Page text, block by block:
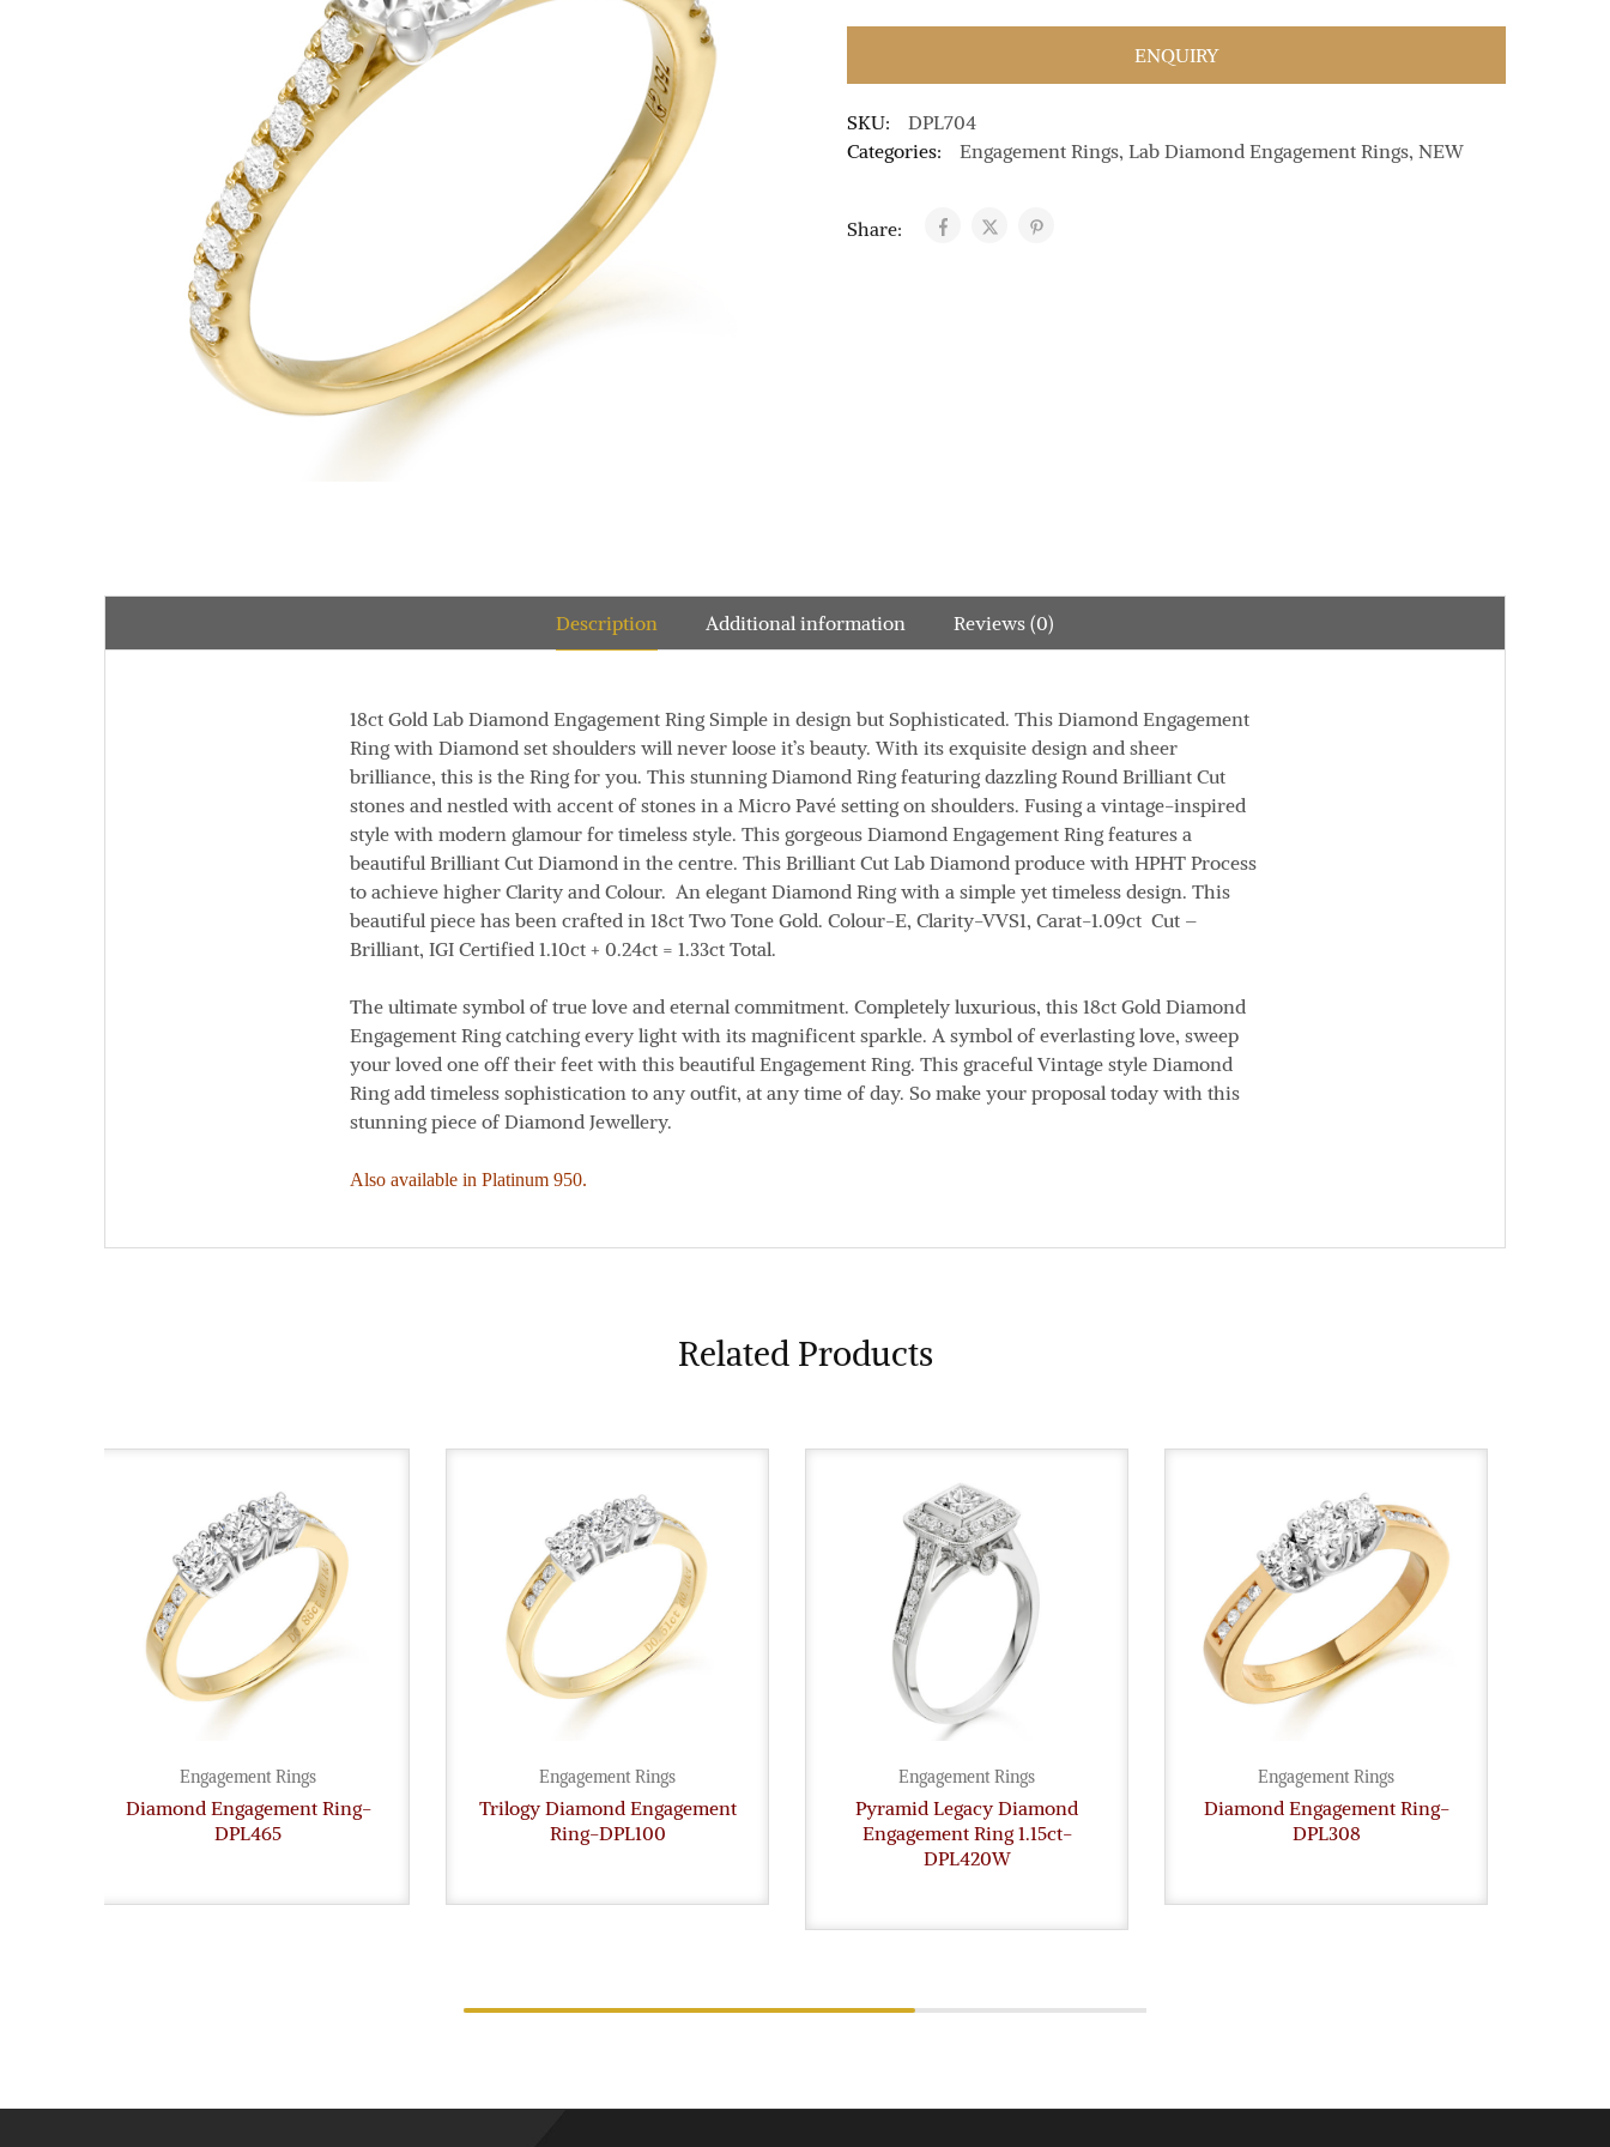
ENQUIRY
SKU:
DPL704
Categories:
Engagement Rings, Lab Diamond Engagement Rings, NEW
Share:
Description Additional information Reviews (0)
18ct Gold Lab Diamond Engagement Ring Simple in design but Sophisticated. This Diamond Engagement
Ring with Diamond set shoulders will never loose it’s beauty. With its exquisite design and sheer
brilliance, this is the Ring for you. This stunning Diamond Ring featuring dazzling Round Brilliant Cut
stones and nestled with accent of stones in a Micro Pavé setting on shoulders. Fusing a vintage-inspired
style with modern glamour for timeless style. This gorgeous Diamond Engagement Ring features a
beautiful Brilliant Cut Diamond in the centre. This Brilliant Cut Lab Diamond produce with HPHT Process
to achieve higher Clarity and Colour. An elegant Diamond Ring with a simple yet timeless design. This
beautiful piece has been crafted in 18ct Two Tone Gold. Colour-E, Clarity-VVS1, Carat-1.09ct Cut –
Brilliant, IGI Certified 1.10ct + 0.24ct = 1.33ct Total.
The ultimate symbol of true love and eternal commitment. Completely luxurious, this 18ct Gold Diamond
Engagement Ring catching every light with its magnificent sparkle. A symbol of everlasting love, sweep
your loved one off their feet with this beautiful Engagement Ring. This graceful Vintage style Diamond
Ring add timeless sophistication to any outfit, at any time of day. So make your proposal today with this
stunning piece of Diamond Jewellery.
Also available in Platinum 950.
Related Products
Engagement Rings
Diamond Engagement Ring-
DPL465
Engagement Rings
Trilogy Diamond Engagement
Ring-DPL100
Engagement Rings
Pyramid Legacy Diamond
Engagement Ring 1.15ct-
DPL420W
Engagement Rings
Diamond Engagement Ring-
DPL308